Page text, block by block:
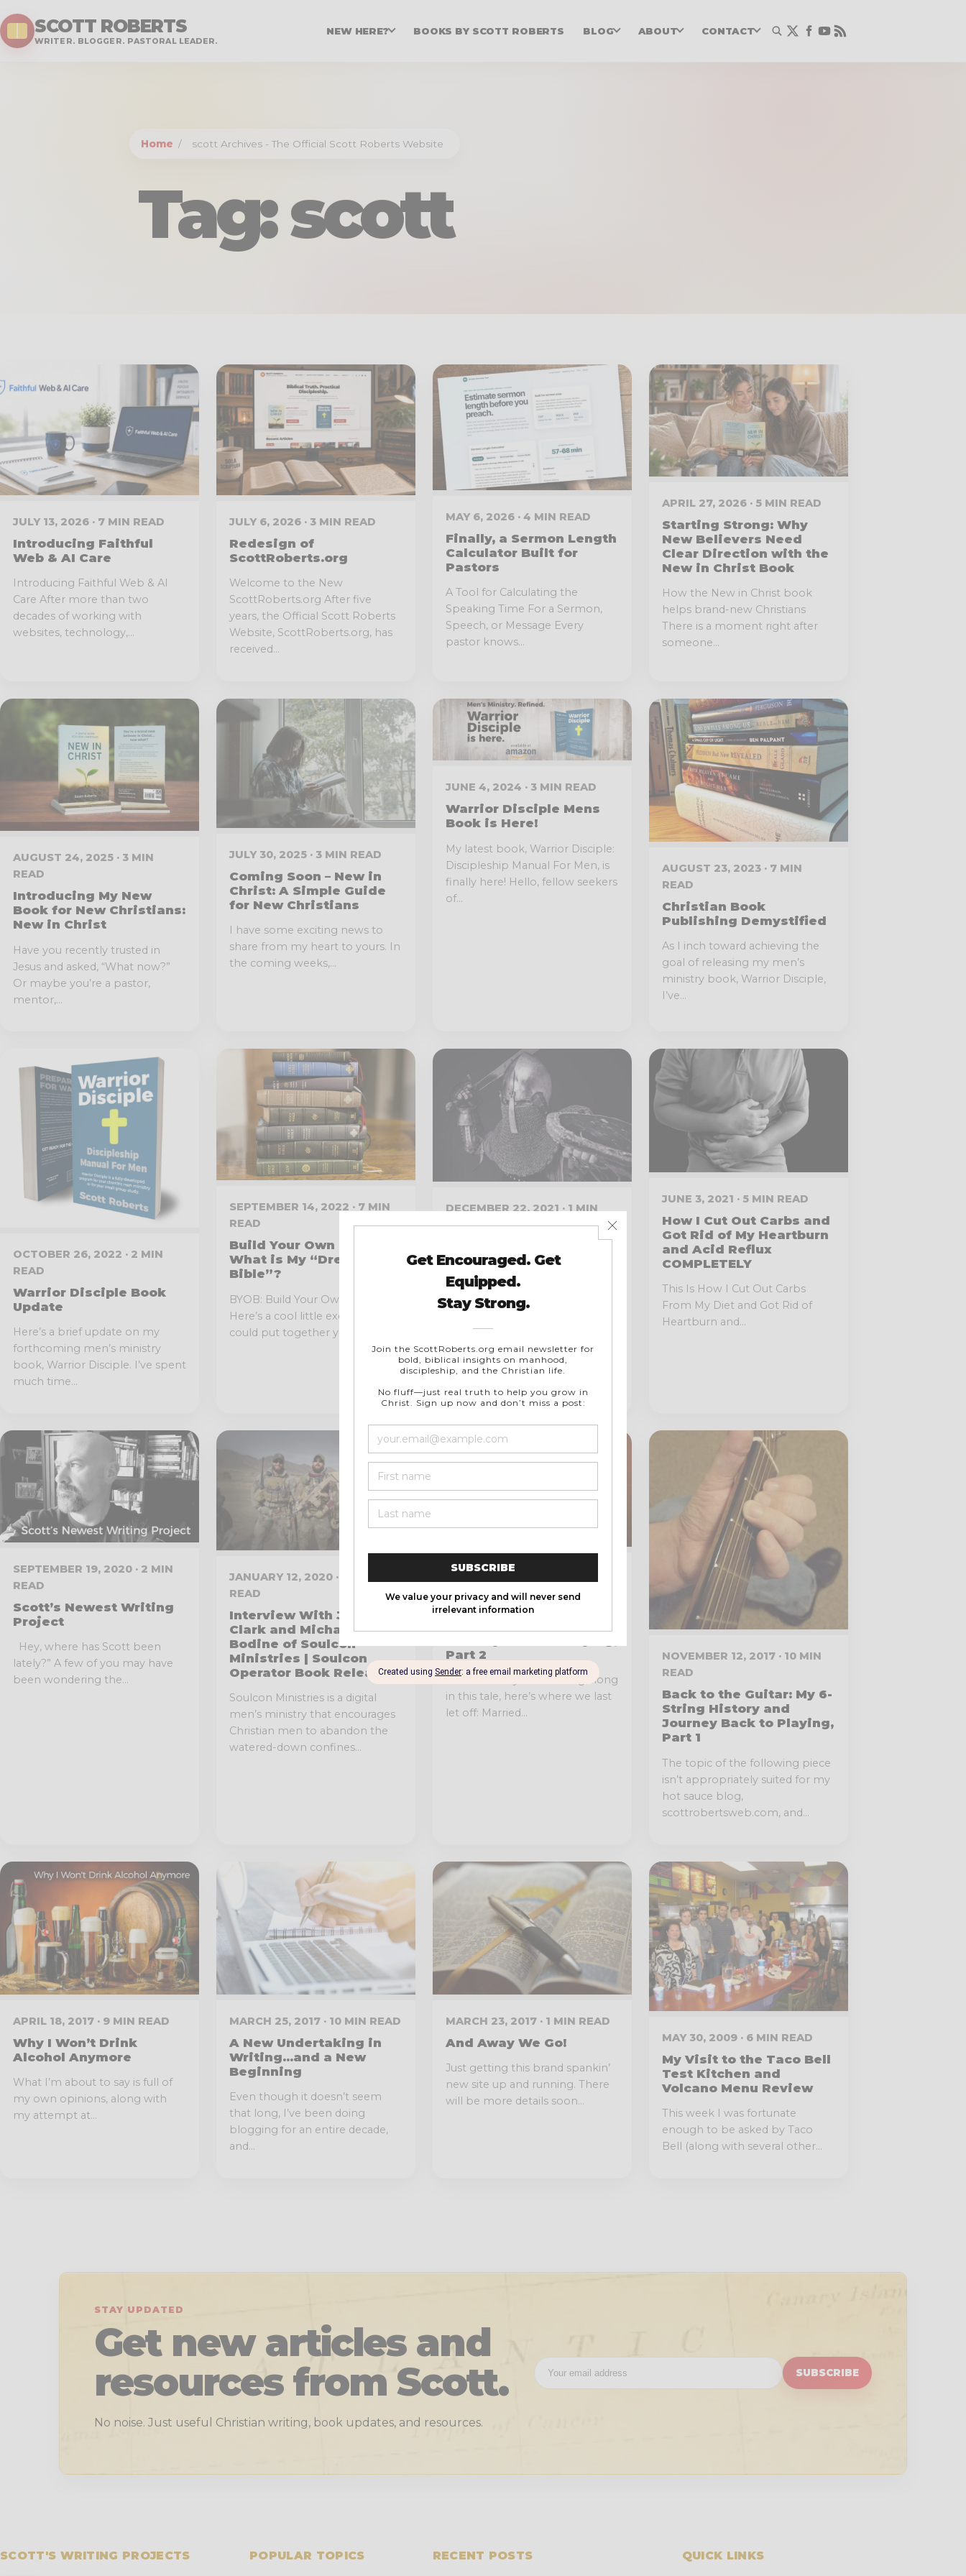
SCOTT ROBERTS
WRITER. BLOGGER. PASTORAL LEADER.
NEW HERE? BOOKS BY SCOTT ROBERTS BLOG ABOUT CONTACT
Home / scott Archives - The Official Scott Roberts Website
Tag:scott
JULY 13, 2026 · 7 MIN READ
Introducing Faithful
Web & AI Care
Introducing Faithful Web & AI
Care After more than two
decades of working with
websites, technology,...
JULY 6, 2026 · 3 MIN READ
Redesign of
ScottRoberts.org
Welcome to the New
ScottRoberts.org After five
years, the Official Scott Roberts
Website, ScottRoberts.org, has
received...
MAY 6, 2026 · 4 MIN READ
Finally, a Sermon Length
Calculator Built for
Pastors
A Tool for Calculating the
Speaking Time For a Sermon,
Speech, or Message Every
pastor knows...
APRIL 27, 2026 · 5 MIN READ
Starting Strong: Why
New Believers Need
Clear Direction with the
New in Christ Book
How the New in Christ book
helps brand-new Christians
There is a moment right after
someone...
AUGUST 24, 2025 · 3 MIN
READ
Introducing My New
Book for New Christians:
New in Christ
Have you recently trusted in
Jesus and asked, “What now?”
Or maybe you’re a pastor,
mentor,...
JULY 30, 2025 · 3 MIN READ
Coming Soon – New in
Christ: A Simple Guide
for New Christians
I have some exciting news to
share from my heart to yours. In
the coming weeks,...
JUNE 4, 2024 · 3 MIN READ
Warrior Disciple Mens
Book is Here!
My latest book, Warrior Disciple:
Discipleship Manual For Men, is
finally here! Hello, fellow seekers
of...
AUGUST 23, 2023 · 7 MIN
READ
Christian Book
Publishing Demystified
As I inch toward achieving the
goal of releasing my men’s
ministry book, Warrior Disciple,
I’ve...
OCTOBER 26, 2022 · 2 MIN
READ
Warrior Disciple Book
Update
Here’s a brief update on my
forthcoming men’s ministry
book, Warrior Disciple. I’ve spent
much time...
SEPTEMBER 14, 2022 · 7 MIN
READ
Build Your Own Bible:
What is My “Dream
Bible”?
BYOB: Build Your Own Bible!
Here’s a cool little exercise: if you
could put together your...
DECEMBER 22, 2021 · 1 MIN
READ
On the Dad Devotionals
Podcast
I recently had the honor and
Dad Devotionals Podcast....
JUNE 3, 2021 · 5 MIN READ
How I Cut Out Carbs and
Got Rid of My Heartburn
and Acid Reflux
COMPLETELY
This Is How I Cut Out Carbs
From My Diet and Got Rid of
Heartburn and...
SEPTEMBER 19, 2020 · 2 MIN
READ
Scott’s Newest Writing
Project
Hey, where has Scott been
lately?” A few of you may have
been wondering the...
JANUARY 12, 2020 · 19 MIN
READ
Interview With John
Clark and Michael
Bodine of Soulcon
Ministries | Soulcon
Operator Book Released!
Soulcon Ministries is a digital
men’s ministry that encourages
Christian men to abandon the
watered-down confines...
NOVEMBER 28, 2017 · 9 MIN
READ
Back to the Guitar: My 6-
Part 2
For those of you following along
in this tale, here’s where we last
let off: Married...
NOVEMBER 12, 2017 · 10 MIN
READ
Back to the Guitar: My 6-
String History and
Journey Back to Playing,
Part 1
The topic of the following piece
isn’t appropriately suited for my
hot sauce blog,
scottrobertsweb.com, and...
APRIL 18, 2017 · 9 MIN READ
Why I Won’t Drink
Alcohol Anymore
What I’m about to say is full of
my own opinions, along with
my attempt at...
MARCH 25, 2017 · 10 MIN READ
A New Undertaking in
Writing…and a New
Beginning
Even though it doesn’t seem
that long, I’ve been doing
blogging for an entire decade,
and...
MARCH 23, 2017 · 1 MIN READ
And Away We Go!
Just getting this brand spankin’
new site up and running. There
will be more details soon...
MAY 30, 2009 · 6 MIN READ
My Visit to the Taco Bell
Test Kitchen and
Volcano Menu Review
This week I was fortunate
enough to be asked by Taco
Bell (along with several other...
STAY UPDATED
Get new articles and
resources from Scott.
No noise. Just useful Christian writing, book updates, and resources.
SUBSCRIBE
SCOTT'S WRITING PROJECTS POPULAR TOPICS RECENT POSTS QUICK LINKS